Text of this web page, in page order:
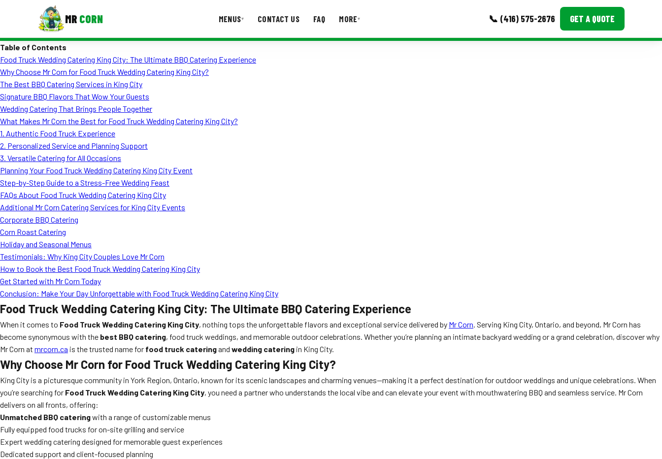
MR CORN MENUS▾ CONTACT US FAQ MORE▾ 📞 (416) 575-2676 GET A QUOTE
Corporate Catering
Event BBQ Catering
School Catering
Smash Burgers
Food Truck Fun Foods
Roast Corn Catering
Wedding Catering
CONTACT US
Table of Contents
Food Truck Wedding Catering King City: The Ultimate BBQ Catering Experience
Why Choose Mr Corn for Food Truck Wedding Catering King City?
The Best BBQ Catering Services in King City
Signature BBQ Flavors That Wow Your Guests
Wedding Catering That Brings People Together
What Makes Mr Corn the Best for Food Truck Wedding Catering King City?
1. Authentic Food Truck Experience
2. Personalized Service and Planning Support
3. Versatile Catering for All Occasions
Planning Your Food Truck Wedding Catering King City Event
Step-by-Step Guide to a Stress-Free Wedding Feast
FAQs About Food Truck Wedding Catering King City
Additional Mr Corn Catering Services for King City Events
Corporate BBQ Catering
Corn Roast Catering
Holiday and Seasonal Menus
Testimonials: Why King City Couples Love Mr Corn
How to Book the Best Food Truck Wedding Catering King City
Get Started with Mr Corn Today
Conclusion: Make Your Day Unforgettable with Food Truck Wedding Catering King City
Food Truck Wedding Catering King City: The Ultimate BBQ Catering Experience
When it comes to Food Truck Wedding Catering King City, nothing tops the unforgettable flavors and exceptional service delivered by Mr Corn. Serving King City, Ontario, and beyond, Mr Corn has
become synonymous with the best BBQ catering, food truck weddings, and memorable outdoor celebrations. Whether you’re planning an intimate backyard wedding or a grand celebration, discover why
Mr Corn at mrcorn.ca is the trusted name for food truck cateringand wedding catering in King City.
Why Choose Mr Corn for Food Truck Wedding Catering King City?
King City is a picturesque community in York Region, Ontario, known for its scenic landscapes and charming venues—making it a perfect destination for outdoor weddings and unique celebrations. When
you’re searching for Food Truck Wedding Catering King City, you need a partner who understands the local vibe and can elevate your event with mouthwatering BBQ and seamless service. Mr Corn
delivers on all fronts, offering:
Unmatched BBQ cateringwith a range of customizable menus
Fully equipped food trucks for on-site grilling and service
Expert wedding catering designed for memorable guest experiences
Dedicated support and client-focused planning